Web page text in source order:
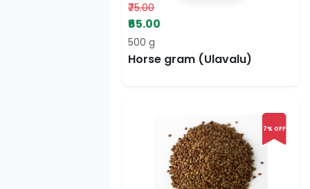
₹75.00
₹65.00
500 g
Horse gram (Ulavalu)
7% OFF